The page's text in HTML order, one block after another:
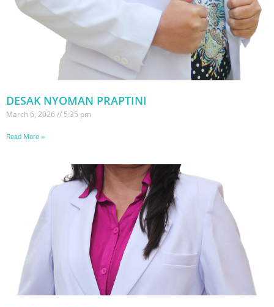
DESAK NYOMAN PRAPTINI
March 6, 2026 5:35 pm
Read More »